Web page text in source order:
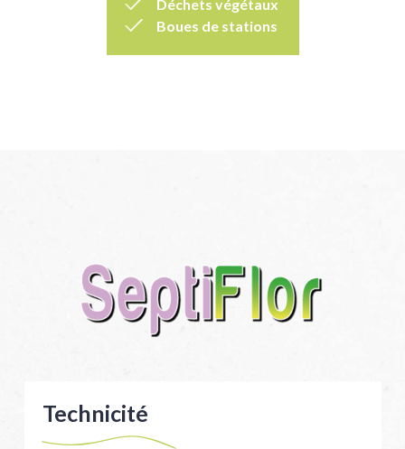
Déchets végétaux
Boues de stations
Technicité